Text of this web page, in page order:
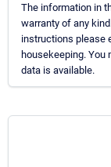
The information in
warranty of any
instructions please
housekeeping. You
data is available.